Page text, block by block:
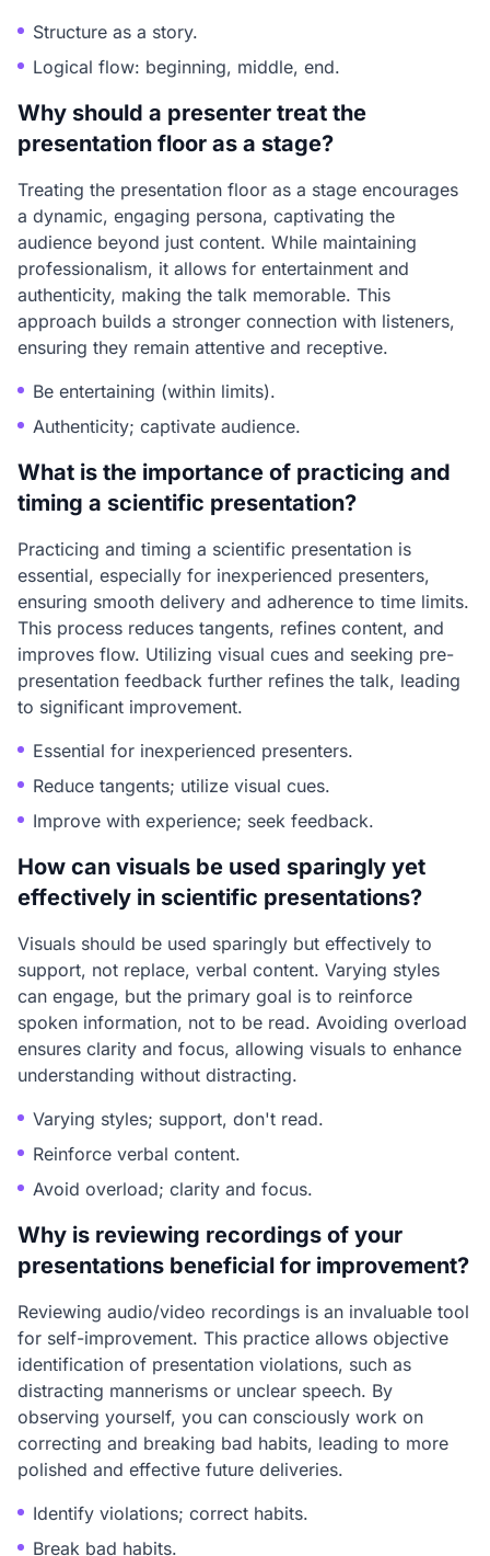
Structure as a story.
Logical flow: beginning, middle, end.
Why should a presenter treat the
presentation floor as a stage?
Treating the presentation floor as a stage encourages
a dynamic, engaging persona, captivating the
audience beyond just content. While maintaining
professionalism, it allows for entertainment and
authenticity, making the talk memorable. This
approach builds a stronger connection with listeners,
ensuring they remain attentive and receptive.
Be entertaining (within limits).
Authenticity; captivate audience.
What is the importance of practicing and
timing a scientific presentation?
Practicing and timing a scientific presentation is
essential, especially for inexperienced presenters,
ensuring smooth delivery and adherence to time limits.
This process reduces tangents, refines content, and
improves flow. Utilizing visual cues and seeking pre-
presentation feedback further refines the talk, leading
to significant improvement.
Essential for inexperienced presenters.
Reduce tangents; utilize visual cues.
Improve with experience; seek feedback.
How can visuals be used sparingly yet
effectively in scientific presentations?
Visuals should be used sparingly but effectively to
support, not replace, verbal content. Varying styles
can engage, but the primary goal is to reinforce
spoken information, not to be read. Avoiding overload
ensures clarity and focus, allowing visuals to enhance
understanding without distracting.
Varying styles; support, don't read.
Reinforce verbal content.
Avoid overload; clarity and focus.
Why is reviewing recordings of your
presentations beneficial for improvement?
Reviewing audio/video recordings is an invaluable tool
for self-improvement. This practice allows objective
identification of presentation violations, such as
distracting mannerisms or unclear speech. By
observing yourself, you can consciously work on
correcting and breaking bad habits, leading to more
polished and effective future deliveries.
Identify violations; correct habits.
Break bad habits.